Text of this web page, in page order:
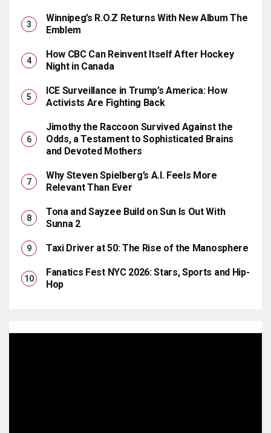
Winnipeg’s R.O.Z Returns With New Album The
Emblem
How CBC Can Reinvent Itself After Hockey
Night in Canada
ICE Surveillance in Trump’s America: How
Activists Are Fighting Back
Jimothy the Raccoon Survived Against the
Odds, a Testament to Sophisticated Brains
and Devoted Mothers
Why Steven Spielberg’s A.I. Feels More
Relevant Than Ever
Tona and Sayzee Build on Sun Is Out With
Sunna 2
Taxi Driver at 50: The Rise of the Manosphere
Fanatics Fest NYC 2026: Stars, Sports and Hip-
Hop